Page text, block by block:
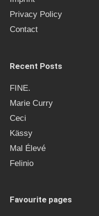
o
Privacy Policy
Contact
Recent Posts
FINE.
Marie Curry
Ceci
Kässy
Mal Élevé
Felinio
Favourite pages